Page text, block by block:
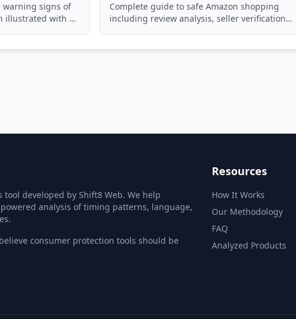
warning signs of
illustrated with a
Complete guide to safe Amazon shopping
including review analysis, seller verification,
developed by Shift8 Web. We help
analysis of timing patterns, language,
consumer protection tools should be
Resources
How It Works
Our Methodology
FAQ
Analyzed Products